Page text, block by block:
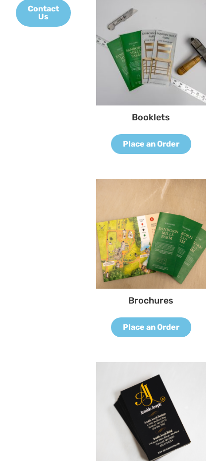
Contact
Us
Booklets
Place an Order
Brochures
Place an Order